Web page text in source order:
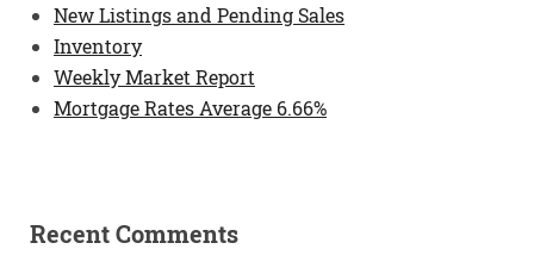
New Listings and Pending Sales
Inventory
Weekly Market Report
Mortgage Rates Average 6.66%
Recent Comments